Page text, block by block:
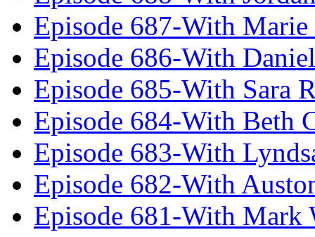
Episode 687-With
Episode 686-With
Episode 685-With Sara
Episode 684-With Beth
Episode 683-With
Episode 682-With
Episode 681-With Mark